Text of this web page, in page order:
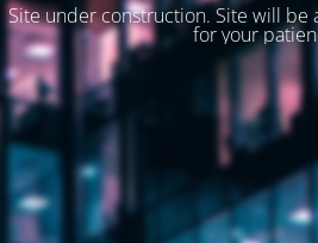
Site under construction. Site will be
for your